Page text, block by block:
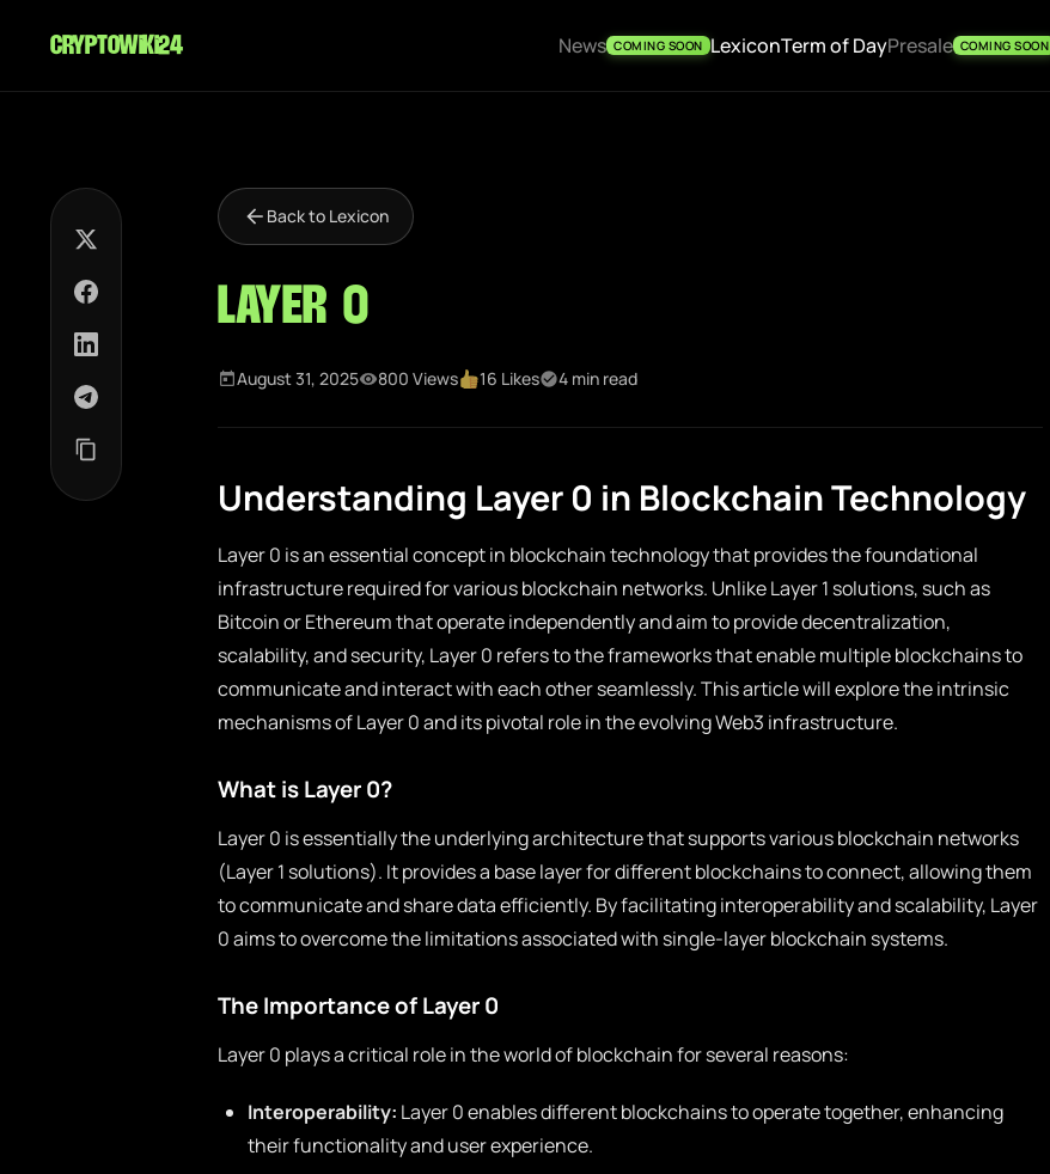
cryptowiki24 News COMING SOON LexiconTerm of DayPresale COMING SOON
Back to Lexicon
Layer 0
August 31, 2025 800 Views 16 Likes 4 min read
Understanding Layer 0 in Blockchain Technology
Layer 0 is an essential concept in blockchain technology that provides the foundational
infrastructure required for various blockchain networks. Unlike Layer 1 solutions, such as
Bitcoin or Ethereum that operate independently and aim to provide decentralization,
scalability, and security, Layer 0 refers to the frameworks that enable multiple blockchains to
communicate and interact with each other seamlessly. This article will explore the intrinsic
mechanisms of Layer 0 and its pivotal role in the evolving Web3 infrastructure.
What is Layer 0?
Layer 0 is essentially the underlying architecture that supports various blockchain networks
(Layer 1 solutions). It provides a base layer for different blockchains to connect, allowing them
to communicate and share data efficiently. By facilitating interoperability and scalability, Layer
0 aims to overcome the limitations associated with single-layer blockchain systems.
The Importance of Layer 0
Layer 0 plays a critical role in the world of blockchain for several reasons:
Interoperability: Layer 0 enables different blockchains to operate together, enhancing
their functionality and user experience.